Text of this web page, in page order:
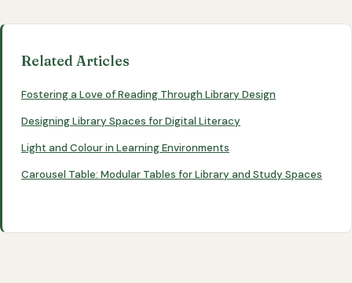
Related Articles
Fostering a Love of Reading Through Library Design
Designing Library Spaces for Digital Literacy
Light and Colour in Learning Environments
Carousel Table: Modular Tables for Library and Study Spaces